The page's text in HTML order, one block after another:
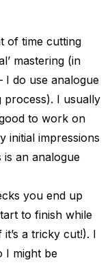
of time cutting
mastering (in
I do use analogue
process). I usually
to work on
initial impressions
an analogue
you end up
to finish while
a tricky cut!). I
I might be